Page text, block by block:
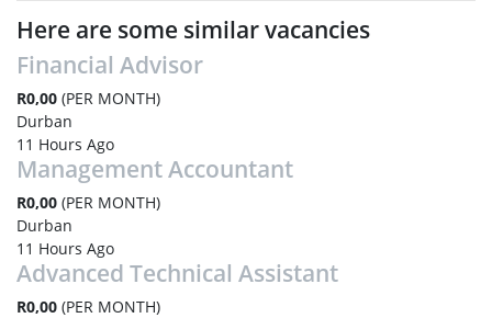
Here are some similar vacancies
Financial Advisor
R0,00 (PER MONTH)
Durban
11 Hours Ago
Management Accountant
R0,00 (PER MONTH)
Durban
11 Hours Ago
Advanced Technical Assistant
R0,00 (PER MONTH)